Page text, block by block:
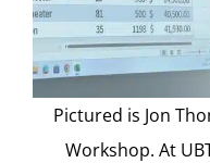
Pictured is Jon
Workshop. At